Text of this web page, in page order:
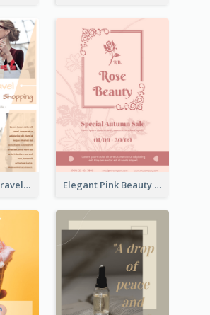
Photography Travelling Promotional Flyer Elegant Pink Beauty Company Flyer